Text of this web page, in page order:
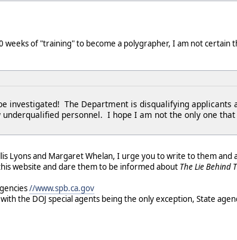
of "training" to become a polygrapher, I am not certain
investigated! The Department is disqualifying applicants
personnel. I hope I am not the only one
Lyons and Margaret Whelan, I urge you to write to them and
website and dare them to be informed about The Lie Behind
//www.spb.ca.gov
the DOJ special agents being the only exception, State